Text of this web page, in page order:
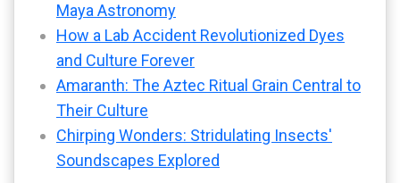
Maya Astronomy
How a Lab Accident Revolutionized Dyes
and Culture Forever
Amaranth: The Aztec Ritual Grain Central to
Their Culture
Chirping Wonders: Stridulating Insects'
Soundscapes Explored